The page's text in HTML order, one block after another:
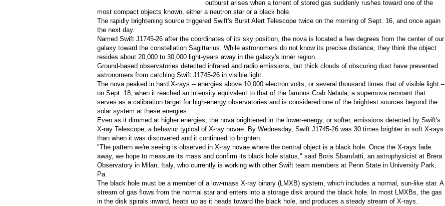
outburst arises when a torrent of stored gas suddenly rushes toward one of the
most compact objects known, either a neutron star or a black hole.
The rapidly brightening source triggered Swift's Burst Alert Telescope twice on the morning of Sept. 16, and once again
the next day.
Named Swift J1745-26 after the coordinates of its sky position, the nova is located a few degrees from the center of our
galaxy toward the constellation Sagittarius. While astronomers do not know its precise distance, they think the object
resides about 20,000 to 30,000 light-years away in the galaxy's inner region.
Ground-based observatories detected infrared and radio emissions, but thick clouds of obscuring dust have prevented
astronomers from catching Swift J1745-26 in visible light.
The nova peaked in hard X-rays -- energies above 10,000 electron volts, or several thousand times that of visible light --
on Sept. 18, when it reached an intensity equivalent to that of the famous Crab Nebula, a supernova remnant that
serves as a calibration target for high-energy observatories and is considered one of the brightest sources beyond the
solar system at these energies.
Even as it dimmed at higher energies, the nova brightened in the lower-energy, or softer, emissions detected by Swift's
X-ray Telescope, a behavior typical of X-ray novae. By Wednesday, Swift J1745-26 was 30 times brighter in soft X-rays
than when it was discovered and it continued to brighten.
"The pattern we're seeing is observed in X-ray novae where the central object is a black hole. Once the X-rays fade
away, we hope to measure its mass and confirm its black hole status," said Boris Sbarufatti, an astrophysicist at Brera
Observatory in Milan, Italy, who currently is working with other Swift team members at Penn State in University Park,
Pa.
The black hole must be a member of a low-mass X-ray binary (LMXB) system, which includes a normal, sun-like star. A
stream of gas flows from the normal star and enters into a storage disk around the black hole. In most LMXBs, the gas
in the disk spirals inward, heats up as it heads toward the black hole, and produces a steady stream of X-rays.